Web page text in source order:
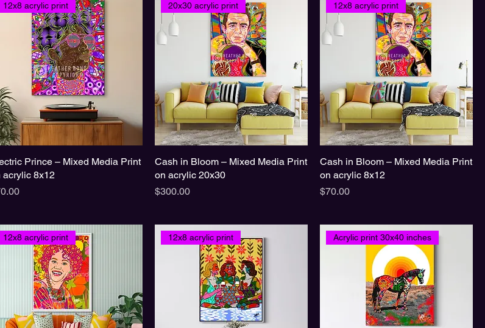
12x8 acrylic print
Prince – Mixed Media Print
acrylic 8x12
20x30 acrylic print
Cash in Bloom – Mixed Media Print
on acrylic 20x30
Price
$300.00
12x8 acrylic print
Cash in Bloom – Mixed Media Print
on acrylic 8x12
Price
$70.00
12x8 acrylic print 12x8 acrylic print Acrylic print 30x40 inches